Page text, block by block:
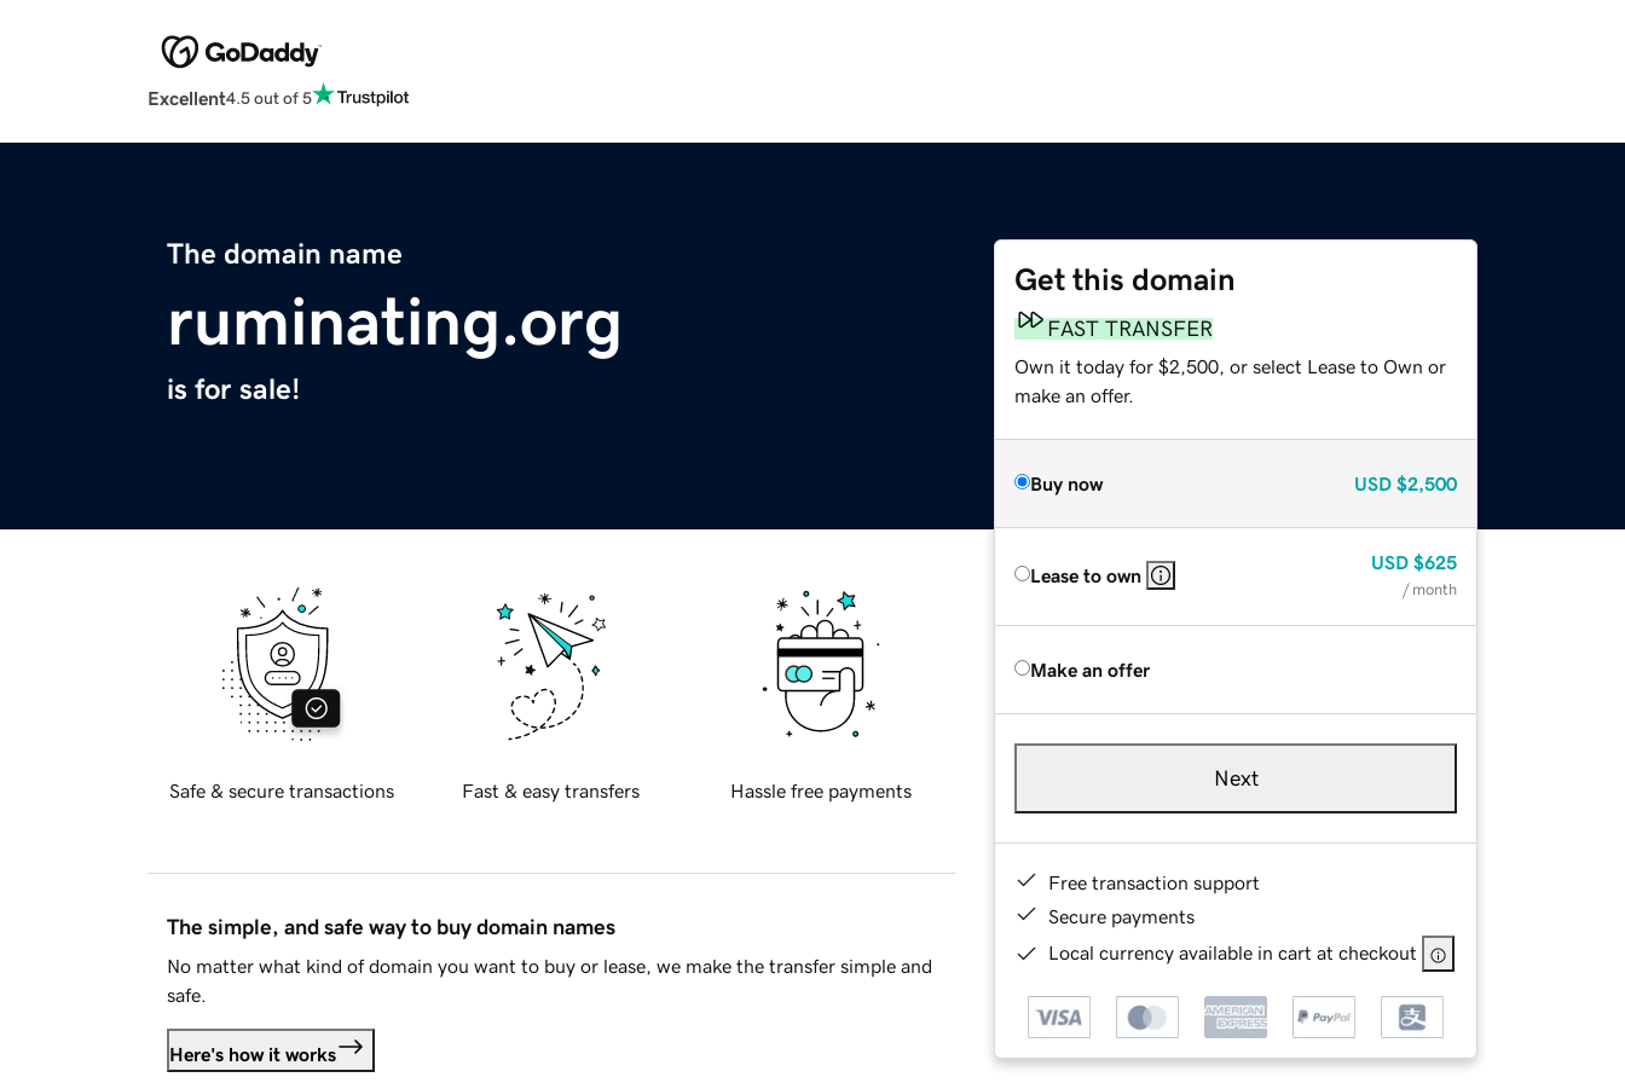
Excellent4.5 out of 5
The domain name
ruminating.org
is for sale!
Get this domain
FAST TRANSFER
Own it today for $2,500, or select Lease to Own or
make an offer.
Buy now USD $2,500
Lease to own
USD $625
/ month
Make an offer
Next
Free transaction support
Secure payments
Local currency available in cart at checkout
Safe & secure transactions Fast & easy transfers Hassle free payments
The simple, and safe way to buy domain names
No matter what kind of domain you want to buy or lease, we make the transfer simple and
safe.
Here's how it works